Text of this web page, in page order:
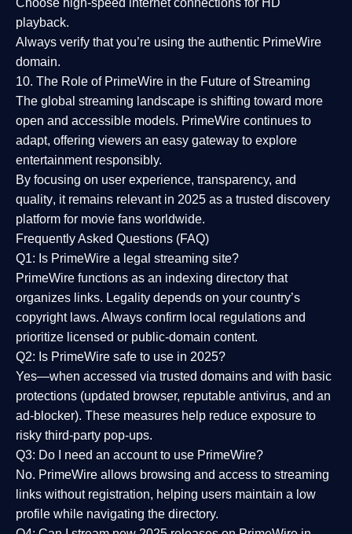
Choose high-speed internet connections for HD
playback.
Always verify that you’re using the authentic PrimeWire
domain.
10. The Role of PrimeWire in the Future of Streaming
The global streaming landscape is shifting toward more
open and accessible models. PrimeWire continues to
adapt, offering viewers an easy gateway to explore
entertainment responsibly.
By focusing on user experience, transparency, and
quality, it remains relevant in 2025 as a trusted discovery
platform for movie fans worldwide.
Frequently Asked Questions (FAQ)
Q1: Is PrimeWire a legal streaming site?
PrimeWire functions as an indexing directory that
organizes links. Legality depends on your country’s
copyright laws. Always confirm local regulations and
prioritize licensed or public-domain content.
Q2: Is PrimeWire safe to use in 2025?
Yes—when accessed via trusted domains and with basic
protections (updated browser, reputable antivirus, and an
ad-blocker). These measures help reduce exposure to
risky third-party pop-ups.
Q3: Do I need an account to use PrimeWire?
No. PrimeWire allows browsing and access to streaming
links without registration, helping users maintain a low
profile while navigating the directory.